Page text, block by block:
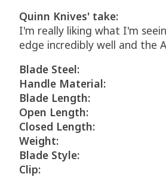
Quinn Knives' take:
I'm really liking what I'm
edge incredibly well and the
Blade Steel:
Handle Material:
Blade Length:
Open Length:
Closed Length:
Weight:
Blade Style:
Clip: